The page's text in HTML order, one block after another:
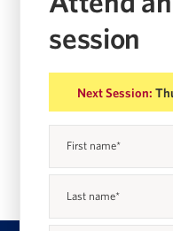
session
Next Session:
First name*
Last name*